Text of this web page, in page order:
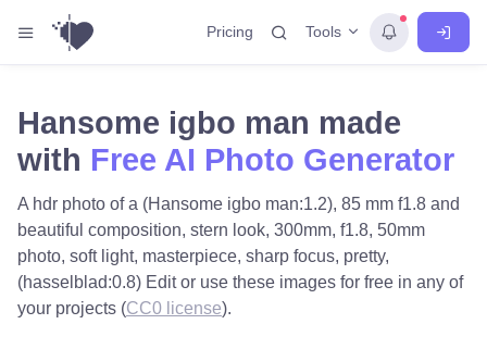
Pricing Tools
Hansome igbo man made
with Free AI Photo Generator
A hdr photo of a (Hansome igbo man:1.2), 85 mm f1.8 and
beautiful composition, stern look, 300mm, f1.8, 50mm
photo, soft light, masterpiece, sharp focus, pretty,
(hasselblad:0.8) Edit or use these images for free in any of
your projects (CC0 license).